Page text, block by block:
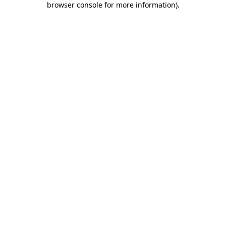
browser console for more information).